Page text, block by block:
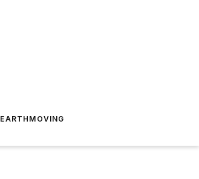
EARTHMOVING